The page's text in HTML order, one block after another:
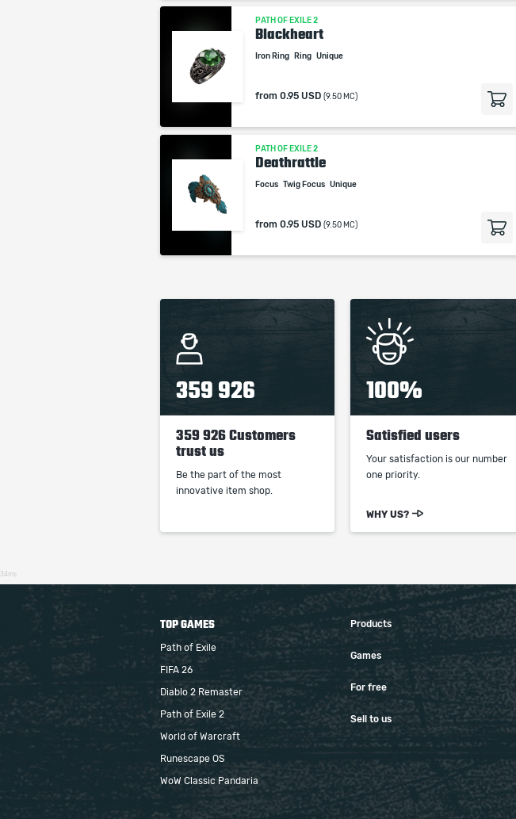
Our company is not affiliated
PATH OF EXILE 2
Blackheart
Iron Ring Ring Unique
from 0.95 USD (9.50 MC)
PATH OF EXILE 2
Deathrattle
Focus Twig Focus Unique
from 0.95 USD (9.50 MC)
359 926
359 926 Customers
trust us
Be the part of the most
innovative item shop.
100%
Satisfied users
Your satisfaction is our number
one priority.
WHY US?
34ms
TOP GAMES
Path of Exile
FIFA 26
Diablo 2 Remaster
Path of Exile 2
World of Warcraft
Runescape OS
WoW Classic Pandaria
Products
Games
For free
Sell to us